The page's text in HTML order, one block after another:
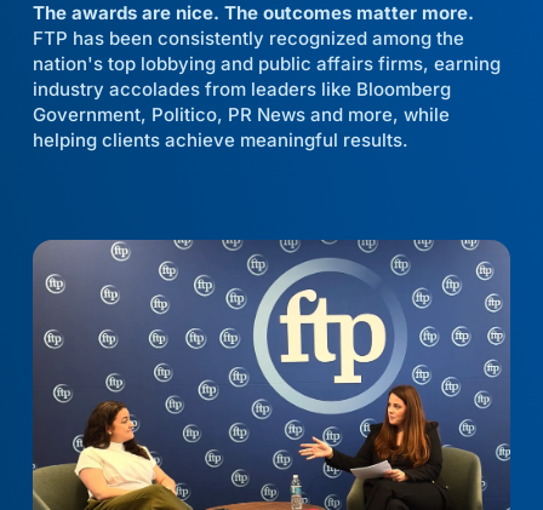
The awards are nice. The outcomes matter more.
FTP has been consistently recognized among the
nation's top lobbying and public affairs firms, earning
industry accolades from leaders like Bloomberg
Government, Politico, PR News and more, while
helping clients achieve meaningful results.